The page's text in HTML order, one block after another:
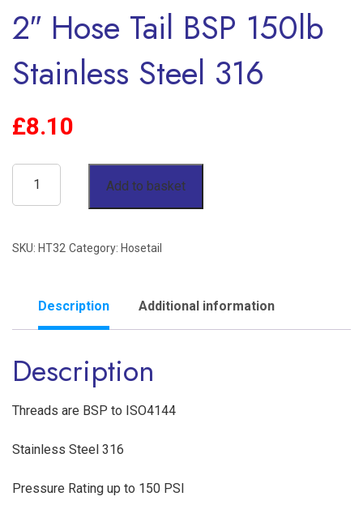
2″ Hose Tail BSP 150lb
Stainless Steel 316
£8.10
Hose
BSP
Stainless
Steel
316
quantity
Add to basket
SKU: HT32 Category: Hosetail
Description Additional information
Description
Threads are BSP to ISO4144
Stainless Steel 316
Pressure Rating up to 150 PSI